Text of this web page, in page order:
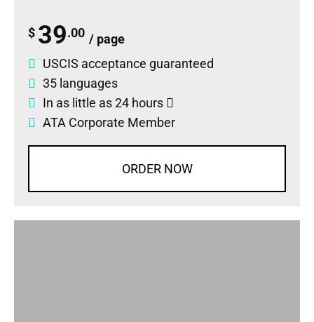
$ 39.00 / page
USCIS acceptance guaranteed
35 languages
In as little as 24 hours
ATA Corporate Member
ORDER NOW